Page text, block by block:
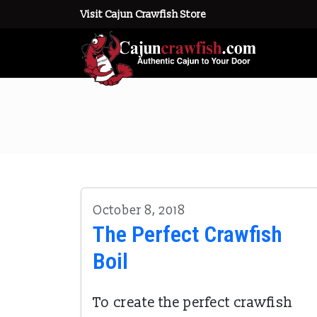
Visit Cajun Crawfish Store
October 8, 2018
The Perfect Crawfish
Boil
To create the perfect crawfish